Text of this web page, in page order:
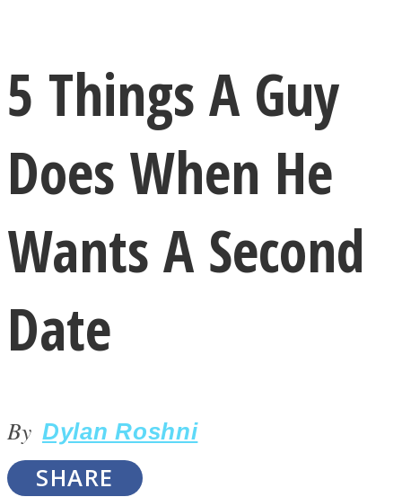
LOVE Matters
5 Things A Guy
Does When He
Wants A Second
Date
By Dylan Roshni
SHARE